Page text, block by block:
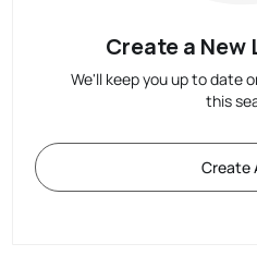
Create a
We'll keep you up to date
this
Create